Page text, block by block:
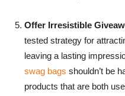
Offer Irresistible
tested strategy for
leaving a lasting
swag bags shouldn’t be
products that are both